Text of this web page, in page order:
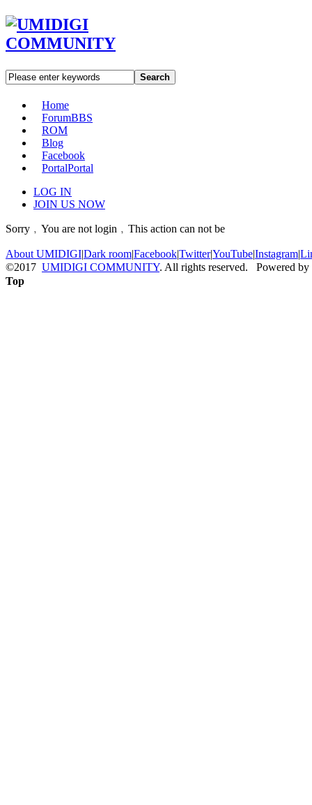
Search
Home
ForumBBS
ROM
Blog
Facebook
PortalPortal
LOG IN
JOIN US NOW
Sorry﹐You are not login﹐This action can not be
About UMIDIGI|Dark room|Facebook|Twitter|YouTube|Instagram|
©2017 UMIDIGI COMMUNITY. All rights reserved. Powered by
Top